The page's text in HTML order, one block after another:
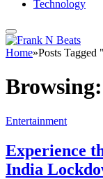
Technology
Home»Posts Tagged
Browsing:
Entertainment
Experience
India